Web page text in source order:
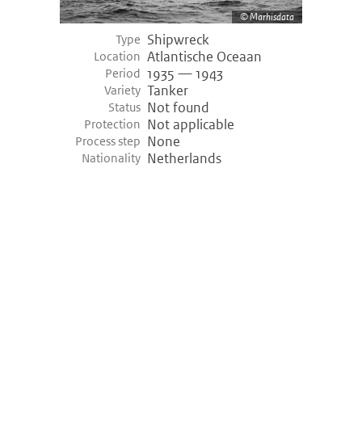
Marhisdata
Type Shipwreck
Location Atlantische Oceaan
Period 1935 — 1943
Variety Tanker
Status Not found
Protection Not applicable
Process step None
Nationality Netherlands